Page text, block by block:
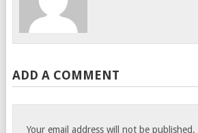
ADD A COMMENT
Your email address will not be published.